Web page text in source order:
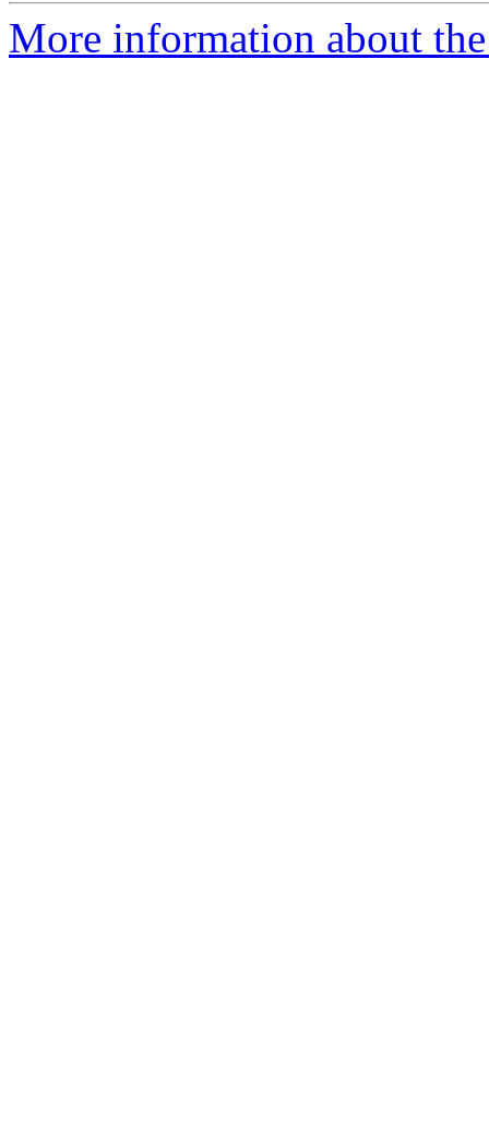
More information about